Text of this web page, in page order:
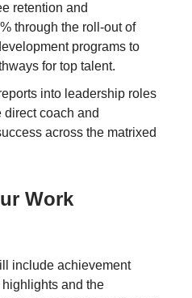
retention and
through the roll-out of
programs to
for top talent.
into leadership roles
direct coach and
across the matrixed
Work
include achievement
and the